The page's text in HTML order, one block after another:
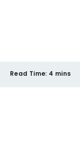
Read Time: 4 mins